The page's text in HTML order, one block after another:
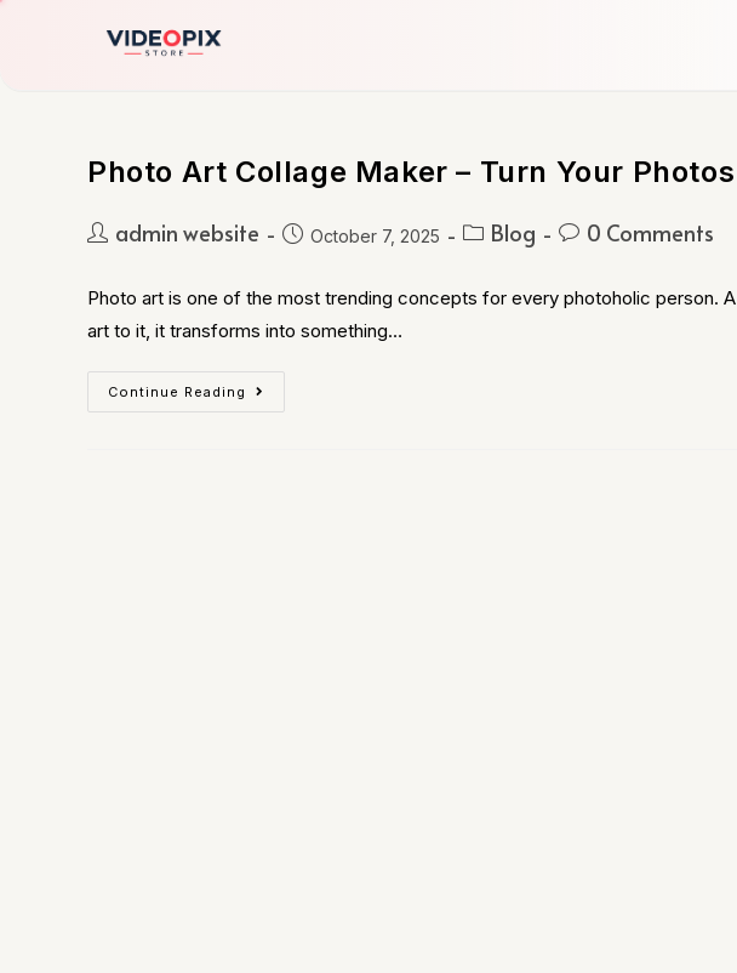
Photo Art Collage Maker – Turn Your
admin website October 7, 2025 Blog 0 Comments
Photo art is one of the most trending concepts for every photoholic person.
art to it, it transforms into something…
Continue Reading